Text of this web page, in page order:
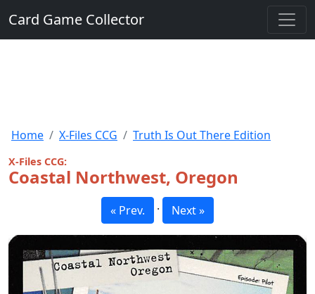
Card Game Collector
Home X-Files CCG Truth Is Out There Edition
X-Files CCG:
Coastal Northwest, Oregon
« Prev. · Next »